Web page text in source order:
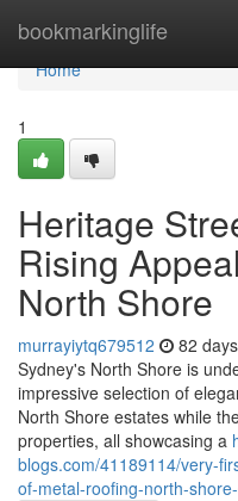
bookmarkinglife
Home
Home
1
Heritage
Rising
North Shore
murrayiytq679512 82
Sydney's North Shore is
impressive selection of
North Shore estates while
properties, all showcasing a
blogs.com/41189114/very-
of-metal-roofing-north-